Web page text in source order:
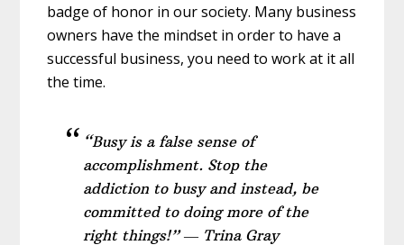
badge of honor in our society. Many business
owners have the mindset in order to have a
successful business, you need to work at it all
the time.
“Busy is a false sense of
accomplishment. Stop the
addiction to busy and instead, be
committed to doing more of the
right things!” ― Trina Gray